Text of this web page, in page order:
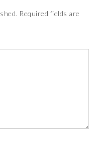
Required fields are